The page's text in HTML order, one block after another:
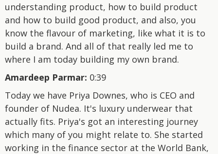
understanding product, how to build product
and how to build good product, and also, you
know the flavour of marketing, like what it is to
build a brand. And all of that really led me to
where I am today building my own brand.
Amardeep Parmar: 0:39
Today we have Priya Downes, who is CEO and
founder of Nudea. It's luxury underwear that
actually fits. Priya's got an interesting journey
which many of you might relate to. She started
working in the finance sector at the World Bank,